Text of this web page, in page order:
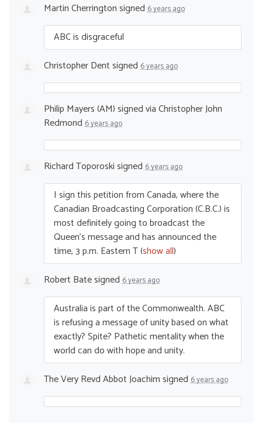
Martin Cherringtonsigned 6 years ago
ABCis disgraceful
Christopher Dentsigned 6 years ago
Philip Mayers (AM)signed viaChristopher John
Redmond 6 years ago
Richard Toporoskisigned 6 years ago
I sign this petition from Canada, where the
Canadian Broadcasting Corporation (C.B.C.) is
most definitely going to broadcast the
Queen’s message and has announced the
time, 3 p.m. Eastern T(show all)
Robert Batesigned 6 years ago
Australia is part of the Commonwealth.ABC
is refusing a message of unity based on what
exactly? Spite? Pathetic mentality when the
world can do with hope and unity.
The Very Revd Abbot Joachimsigned 6 years ago